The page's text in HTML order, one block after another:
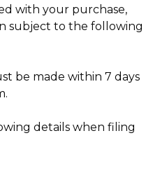
with your purchase,
subject to the following
be made within 7 days
details when filing
Assured Authenticity
Guaranteed 100% authentic
lasting, quality jewelry.